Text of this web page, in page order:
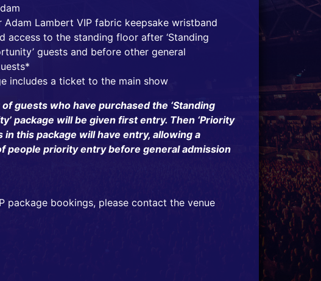
Adam Lambert VIP fabric keepsake wristband
access to the standing floor after ‘Standing
guests and before other general
includes a ticket to the main show
guests who have purchased the ‘Standing
package will be given first entry. Then ‘Priority
in this package will have entry, allowing a
people priority entry before general admission
package bookings, please contact the venue